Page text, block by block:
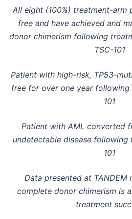
All eight (100%) treatment-arm
free and have achieved and
donor chimerism following
TSC-101
Patient with high-risk, TP53-
free for over one year
101
Patient with AML converted
undetectable disease
101
Data presented at TANDEM
complete donor chimerism is
treatment